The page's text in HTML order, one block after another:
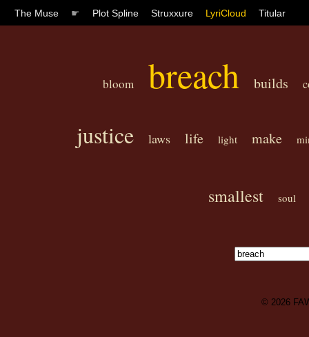
The Muse ☛ Plot Spline Struxxure LyriCloud Titular
bloom breach builds
justice laws life light make
smallest soul
© 2026